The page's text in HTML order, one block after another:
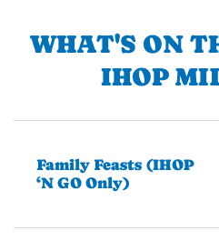
WHAT'S ON
IHOP
Family Feasts (IHOP
‘N GO Only)